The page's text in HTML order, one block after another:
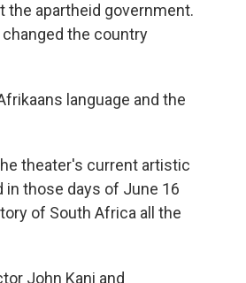
the apartheid government.
the country
language and the
theater's current artistic
in those days of June 16
of South Africa all the
John Kani and